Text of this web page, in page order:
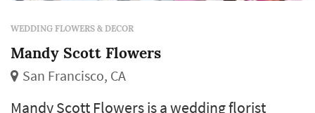
WEDDING FLOWERS & DECOR
Mandy Scott Flowers
San Francisco, CA
Mandy Scott Flowers is a wedding florist